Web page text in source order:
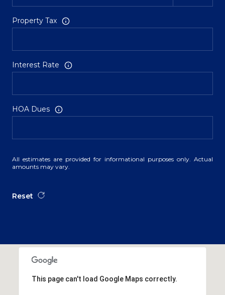
Property Tax
Interest Rate
HOA Dues
All estimates are provided for informational purposes only. Actual
amounts may vary.
Reset
This page can't load Google Maps correctly.